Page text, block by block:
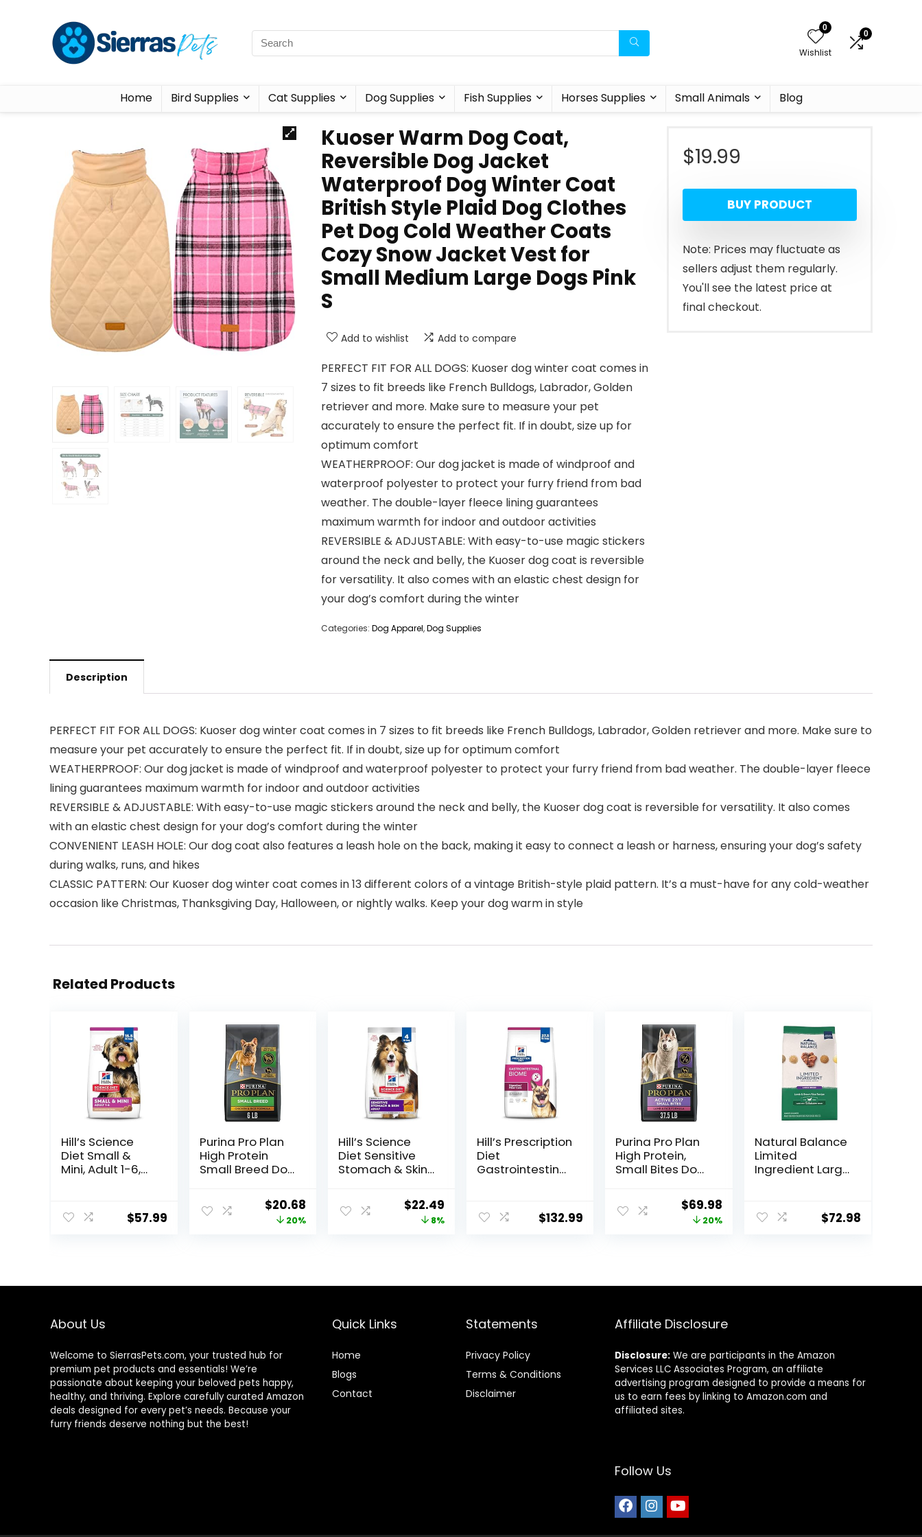
0
Wishlist
0
Home Bird Supplies Cat Supplies Dog Supplies Fish Supplies Horses Supplies Small Animals Blog
Kuoser Warm Dog Coat,
Reversible Dog Jacket
Waterproof Dog Winter Coat
British Style Plaid Dog Clothes
Pet Dog Cold Weather Coats
Cozy Snow Jacket Vest for
Small Medium Large Dogs Pink
S
Add to wishlist Add to compare
PERFECT FIT FOR ALL DOGS: Kuoser dog winter coat comes in
7 sizes to fit breeds like French Bulldogs, Labrador, Golden
retriever and more. Make sure to measure your pet
accurately to ensure the perfect fit. If in doubt, size up for
optimum comfort
WEATHERPROOF: Our dog jacket is made of windproof and
waterproof polyester to protect your furry friend from bad
weather. The double-layer fleece lining guarantees
maximum warmth for indoor and outdoor activities
REVERSIBLE & ADJUSTABLE: With easy-to-use magic stickers
around the neck and belly, the Kuoser dog coat is reversible
for versatility. It also comes with an elastic chest design for
your dog’s comfort during the winter
Categories: Dog Apparel,Dog Supplies
$19.99
BUY PRODUCT
Note: Prices may fluctuate as
sellers adjust them regularly.
You'll see the latest price at
final checkout.
Description
PERFECT FIT FOR ALL DOGS: Kuoser dog winter coat comes in 7 sizes to fit breeds like French Bulldogs, Labrador, Golden retriever and more. Make sure to
measure your pet accurately to ensure the perfect fit. If in doubt, size up for optimum comfort
WEATHERPROOF: Our dog jacket is made of windproof and waterproof polyester to protect your furry friend from bad weather. The double-layer fleece
lining guarantees maximum warmth for indoor and outdoor activities
REVERSIBLE & ADJUSTABLE: With easy-to-use magic stickers around the neck and belly, the Kuoser dog coat is reversible for versatility. It also comes
with an elastic chest design for your dog’s comfort during the winter
CONVENIENT LEASH HOLE: Our dog coat also features a leash hole on the back, making it easy to connect a leash or harness, ensuring your dog’s safety
during walks, runs, and hikes
CLASSIC PATTERN: Our Kuoser dog winter coat comes in 13 different colors of a vintage British-style plaid pattern. It’s a must-have for any cold-weather
occasion like Christmas, Thanksgiving Day, Halloween, or nightly walks. Keep your dog warm in style
Related Products
Hill’s Science
Diet Small &
Mini, Adult 1-6,
Nutrition, Dry
Dog Food, Lamb
$57.99
Purina Pro Plan
High Protein
Small Breed Dog
Rice Formula – 6
lb. Bag
Original
price
$20.68 Current
price
20%
Hill’s Science
Diet Sensitive
Stomach & Skin,
Stomach & Skin
Sensitivity
Support, Dry Dog
Original
price
$22.49
price
8%
Hill’s Prescription
Diet
Gastrointestinal
Diet, 27.5 lb. Bag
$132.99
Purina Pro Plan
High Protein,
Small Bites Dog
27/17 Lamb &
Rice Formula –Original
price
$69.98Current
price
20%
Natural Balance
Limited
Ingredient Large
Healthy Grains,
Lamb & Brown
$72.98
About Us
Welcome to SierrasPets.com, your trusted hub for
premium pet products and essentials! We’re
passionate about keeping your beloved pets happy,
healthy, and thriving. Explore carefully curated Amazon
deals designed for every pet’s needs. Because your
furry friends deserve nothing but the best!
Quick Links
Home
Blogs
Contact
Statements
Privacy Policy
Terms & Conditions
Disclaimer
Affiliate Disclosure
Disclosure: We are participants in the Amazon
Services LLC Associates Program, an affiliate
advertising program designed to provide a means for
us to earn fees by linking to Amazon.com and
affiliated sites.
Follow Us